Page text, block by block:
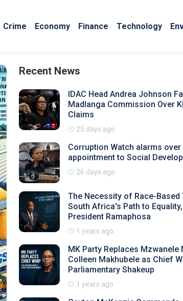
Crime Economy Finance Technology
Recent News
IDAC Head Andrea Johnson
Madlanga Commission Over
Claims
25 days ago
Corruption Watch alarms over
appointment to Social
26 days ago
The Necessity of Race-Based
South Africa's Path to
President Ramaphosa
1 years ago
MK Party Replaces Mzwanele
Colleen Makhubele as Chief
Parliamentary Shakeup
1 years ago